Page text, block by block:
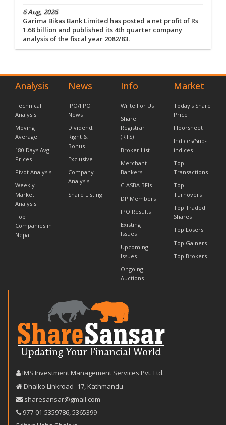
6 Aug, 2026
Garima Bikas Bank Limited has posted a net profit of Rs
1.68 billion and published its 4th quarter company
analysis of the fiscal year 2082/83.
Analysis
Technical
Analysis
Moving
Average
180 Days Avg
Prices
Pivot Analysis
Weekly
Market
Analysis
Top
Companies in
Nepal
News
IPO/FPO
News
Dividend,
Right &
Bonus
Exclusive
Company
Analysis
Share Listing
Info
Write For Us
Share
Registrar
(RTS)
Broker List
Merchant
Bankers
C-ASBA BFIs
DP Members
IPO Results
Existing
Issues
Upcoming
Issues
Ongoing
Auctions
Market
Today's Share
Price
Floorsheet
Indices/Sub-
indices
Top
Transactions
Top
Turnovers
Top Traded
Shares
Top Losers
Top Gainers
Top Brokers
IMS Investment Management Services Pvt. Ltd.
Dhalko Linkroad -17, Kathmandu
sharesansar@gmail.com
977-‪01-5359786‬,5365399